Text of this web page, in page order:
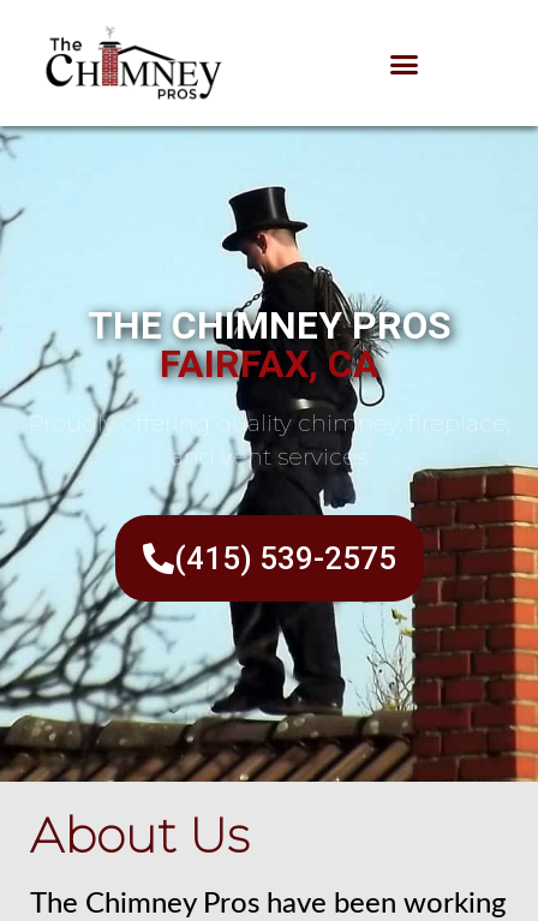
THE CHIMNEY PROS
FAIRFAX, CA
Proudly offering quality chimney, fireplace,
and vent services
(415) 539-2575
About Us
The Chimney Pros have been working